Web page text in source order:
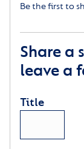
Be the first to
Share a
leave a
Title